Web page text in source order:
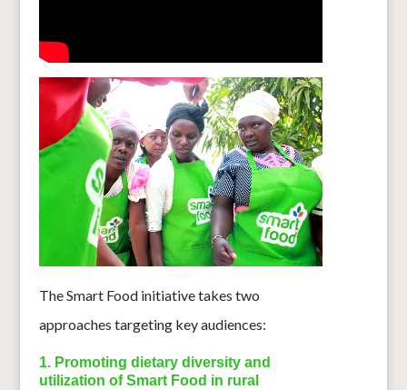
The Smart Food initiative takes two
approaches targeting key audiences:
1. Promoting dietary diversity and
utilization of Smart Food in rural